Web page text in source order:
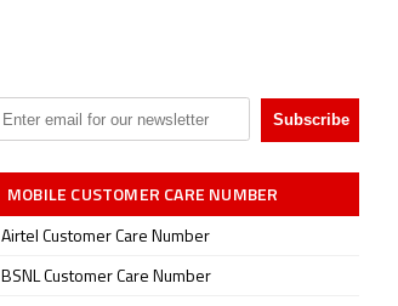
MOBILE CUSTOMER CARE NUMBER
Airtel Customer Care Number
BSNL Customer Care Number